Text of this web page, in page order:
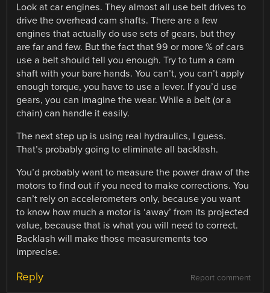
Look at car engines. They almost all use belt drives to
drive the overhead cam shafts. There are a few
engines that actually do use sets of gears, but they
are far and few. But the fact that 99 or more % of cars
use a belt should tell you enough. Try to turn a cam
shaft with your bare hands. You can’t, you can’t apply
enough torque, you have to use a lever. If you’d use
gears, you can imagine the wear. While a belt (or a
chain) can handle it easily.
The next step up is using real hydraulics, I guess.
That’s probably going to eliminate all backlash.
You’d probably want to measure the power draw of the
motors to find out if you need to make corrections. You
can’t rely on accelerometers only, because you want
to know how much a motor is ‘away’ from its projected
value, because that is what you will need to correct.
Backlash will make those measurements too
imprecise.
Report comment
Reply